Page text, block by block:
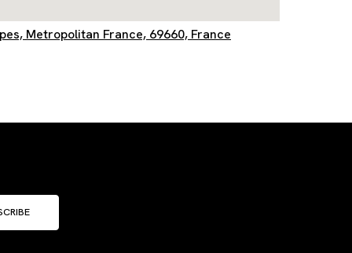
Metropolitan France, 69660, France